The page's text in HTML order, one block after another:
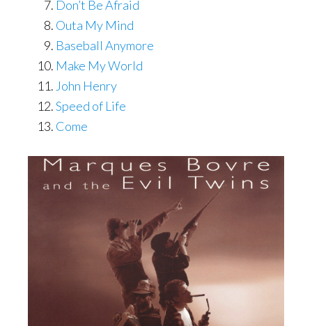
Don’t Be Afraid
Outa My Mind
Baseball Anymore
Make My World
John Henry
Speed of Life
Come